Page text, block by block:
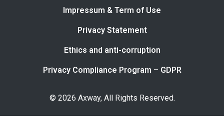
Impressum & Term of Use
Privacy Statement
Ethics and anti-corruption
Privacy Compliance Program – GDPR
© 2026 Axway, All Rights Reserved.